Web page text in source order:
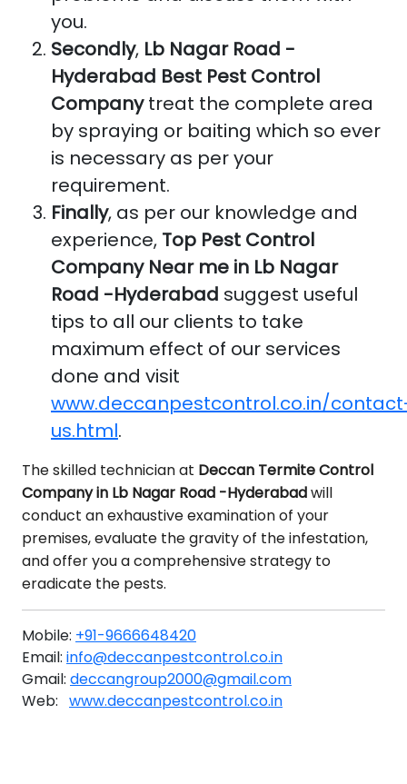
you.
Secondly, Lb Nagar Road -
Hyderabad Best Pest Control
Companytreat the complete area
by spraying or baiting which so ever
is necessary as per your
requirement.
Finally, as per our knowledge and
experience, Top Pest Control
Company Near me in Lb Nagar
Road -Hyderabad suggest useful
tips to all our clients to take
maximum effect of our services
done and visit
www.deccanpestcontrol.co.in/
us.html.
The skilled technician at Deccan Termite Control
Company in Lb Nagar Road -Hyderabadwill
conduct an exhaustive examination of your
premises, evaluate the gravity of the infestation,
and offer you a comprehensive strategy to
eradicate the pests.
Mobile: +91-9666648420
Email: info@deccanpestcontrol.co.in
Gmail: deccangroup2000@gmail.com
Web: www.deccanpestcontrol.co.in